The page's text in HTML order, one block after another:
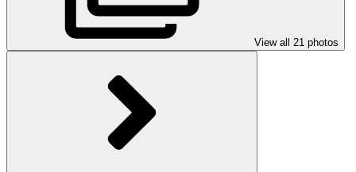
View all 21 photos